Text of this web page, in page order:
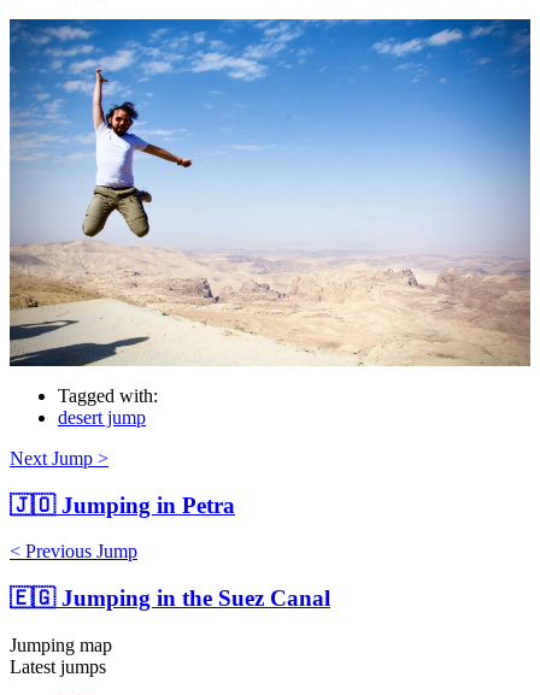
Tagged with:
desert jump
Next Jump >
🇯🇴Jumping in Petra
< Previous Jump
🇪🇬Jumping in the Suez Canal
Jumping map
Latest jumps